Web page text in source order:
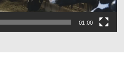
01:00